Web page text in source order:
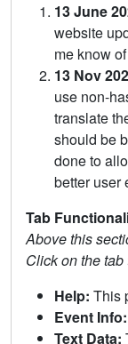
13 June
website
me know
13 Nov
use non-
translate
should be
done to
better user
Tab
Above this
Click on the
Help: This
Event Info:
Text Data: